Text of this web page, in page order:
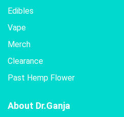
Edibles
Vape
Merch
Clearance
Past Hemp Flower
About Dr.Ganja